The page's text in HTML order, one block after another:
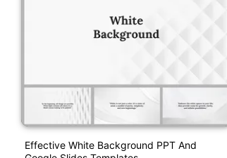
Effective White Background PPT And